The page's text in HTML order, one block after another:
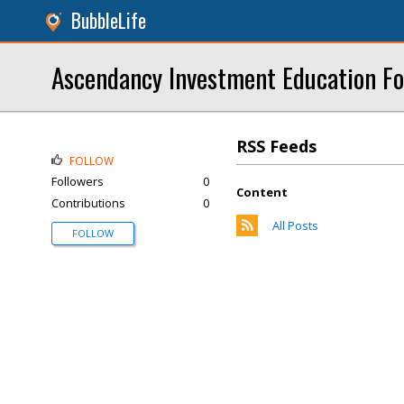
BubbleLife
Ascendancy Investment Education
RSS Feeds
Content
All Posts
FOLLOW
Followers
0
Contributions
0
FOLLOW